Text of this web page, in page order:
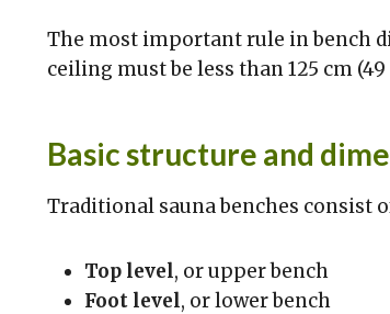
The most important rule in bench
ceiling must be less than 125 cm (49
Basic structure and
Traditional sauna benches consist
Top level, or upper bench
Foot level, or lower bench